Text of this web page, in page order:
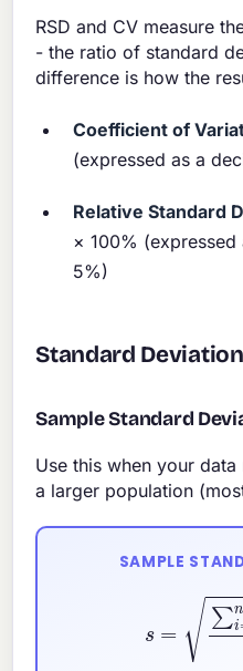
RSD and CV measure
- the ratio of standard
difference is how the
Coefficient of
(expressed as a
Relative Standard
× 100%
5%)
Standard
Sample Standard
Use this when your
a larger population
SAMPLE
=1n(